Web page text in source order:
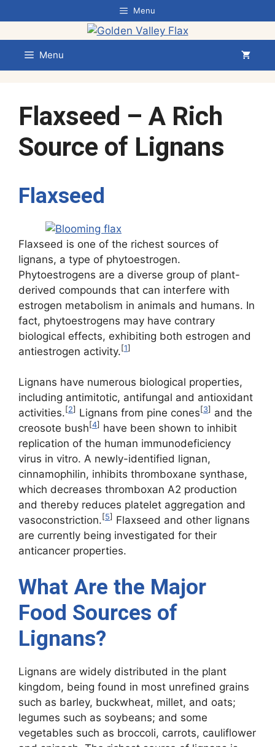
to
content
Menu
Menu
Flaxseed – A Rich
Source of Lignans
Flaxseed
Flaxseed is one of the richest sources of
lignans, a type of phytoestrogen.
Phytoestrogens are a diverse group of plant-
derived compounds that can interfere with
estrogen metabolism in animals and humans. In
fact, phytoestrogens may have contrary
biological effects, exhibiting both estrogen and
antiestrogen activity. [1]
Lignans have numerous biological properties,
including antimitotic, antifungal and antioxidant
activities. [2] Lignans from pine cones [3] and the
creosote bush [4] have been shown to inhibit
replication of the human immunodeficiency
virus in vitro. A newly-identified lignan,
cinnamophilin, inhibits thromboxane synthase,
which decreases thromboxan A2 production
and thereby reduces platelet aggregation and
vasoconstriction. [5] Flaxseed and other lignans
are currently being investigated for their
anticancer properties.
What Are the Major
Food Sources of
Lignans?
Lignans are widely distributed in the plant
kingdom, being found in most unrefined grains
such as barley, buckwheat, millet, and oats;
legumes such as soybeans; and some
vegetables such as broccoli, carrots, cauliflower